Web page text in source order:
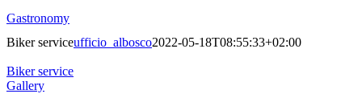
Gastronomy
Biker serviceufficio_albosco2022-05-18T08:55:33+02:00
Biker service
Gallery